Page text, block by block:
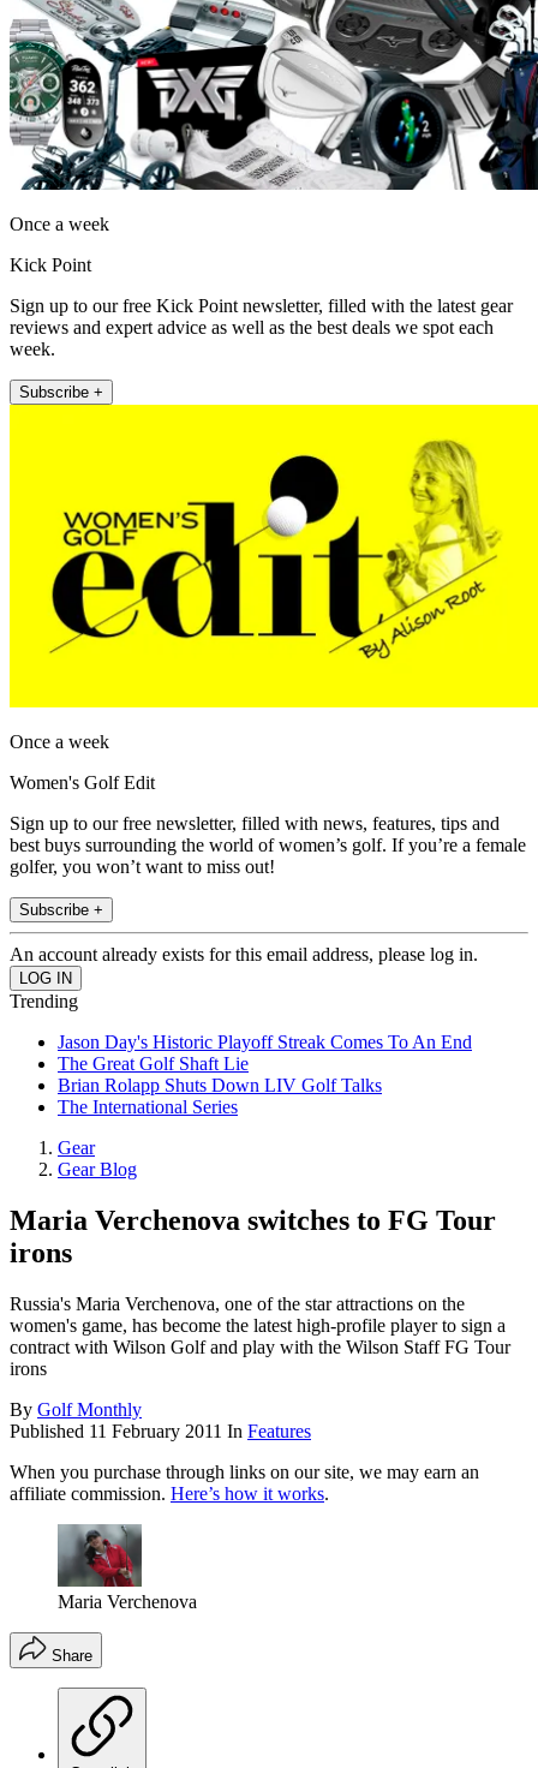
Once a week
Kick Point
Sign up to our free Kick Point newsletter, filled with the latest gear
reviews and expert advice as well as the best deals we spot each
week.
Subscribe +
Once a week
Women's Golf Edit
Sign up to our free newsletter, filled with news, features, tips and
best buys surrounding the world of women’s golf. If you’re a female
golfer, you won’t want to miss out!
Subscribe +
An account already exists for this email address, please log in.
Trending
Jason Day's Historic Playoff Streak Comes To An End
The Great Golf Shaft Lie
Brian Rolapp Shuts Down LIV Golf Talks
The International Series
Gear
Gear Blog
Maria Verchenova switches to FG Tour
irons
Russia's Maria Verchenova, one of the star attractions on the
women's game, has become the latest high-profile player to sign a
contract with Wilson Golf and play with the Wilson Staff FG Tour
irons
By Golf Monthly
Published 11 February 2011 In Features
When you purchase through links on our site, we may earn an
affiliate commission. Here’s how it works.
Maria Verchenova
Share